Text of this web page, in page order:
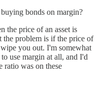
bonds on margin?
the price of an asset is
problem is if the price of
you out. I'm somewhat
use margin at all, and I'd
ratio was on these